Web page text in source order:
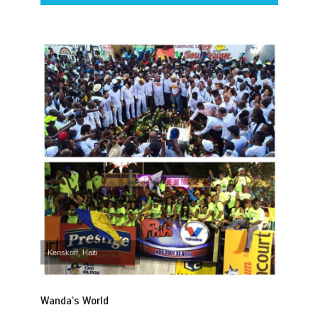
Kenskoff, Haiti
Wanda’s World